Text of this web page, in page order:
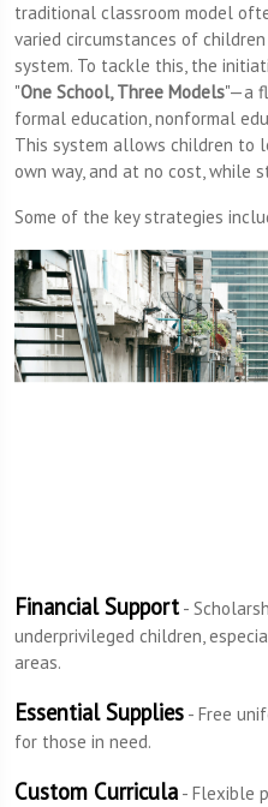
traditional classroom model
varied circumstances of
system. To tackle this, the
"One School, Three Models"—a
formal education, nonformal
This system allows children to
own way, and at no cost, while
Some of the key strategies
Financial Support -
underprivileged children,
areas.
Essential Supplies - Free
for those in need.
Custom Curricula - Flexible